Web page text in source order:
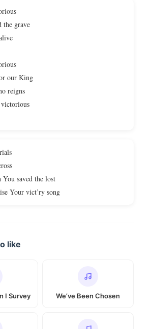
the grave
our King
reigns
victorious
You saved the lost
Your vict’ry song
like
I Survey We’ve Been Chosen